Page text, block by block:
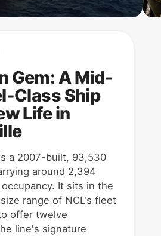
Gem: A Mid-
Class Ship
Life in
a 2007-built, 93,530
around 2,394
It sits in the
range of NCL's fleet
offer twelve
line's signature